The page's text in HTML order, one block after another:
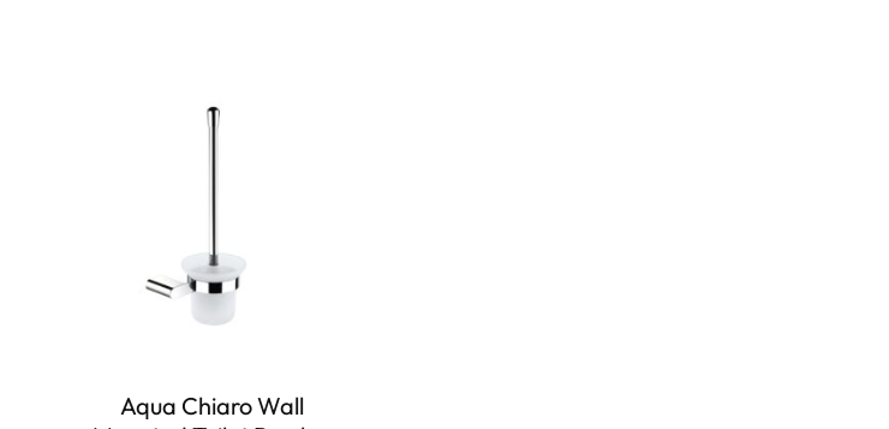
Aqua Chiaro Wall